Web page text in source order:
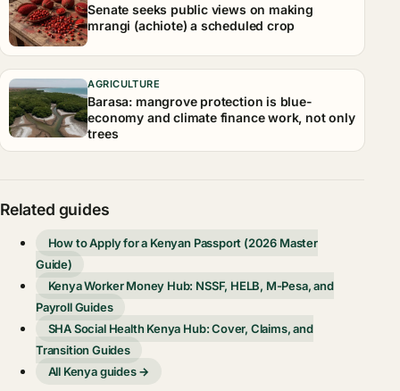
Senate seeks public views on making
mrangi (achiote) a scheduled crop
AGRICULTURE
Barasa: mangrove protection is blue-
economy and climate finance work, not only
trees
Related guides
How to Apply for a Kenyan Passport (2026 Master
Guide)
Kenya Worker Money Hub: NSSF, HELB, M-Pesa, and
Payroll Guides
SHA Social Health Kenya Hub: Cover, Claims, and
Transition Guides
All Kenya guides →